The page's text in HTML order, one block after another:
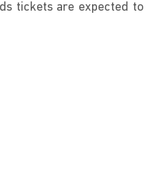
tickets are expected to